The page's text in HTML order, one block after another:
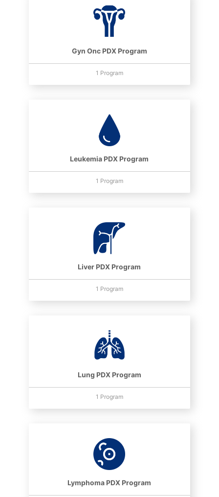
Gyn Onc PDX Program
1 Program
Leukemia PDX Program
1 Program
Liver PDX Program
1 Program
Lung PDX Program
1 Program
Lymphoma PDX Program